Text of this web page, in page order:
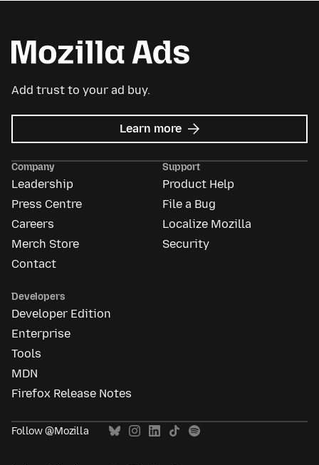
Add trust to your ad buy.
Learn more about
Mozilla
Company
Leadership
Press Centre
Careers
Merch Store
Contact
Support
Product Help
File a Bug
Localize Mozilla
Security
Developers
Developer Edition
Enterprise
Tools
MDN
Firefox Release Notes
Follow @Mozilla